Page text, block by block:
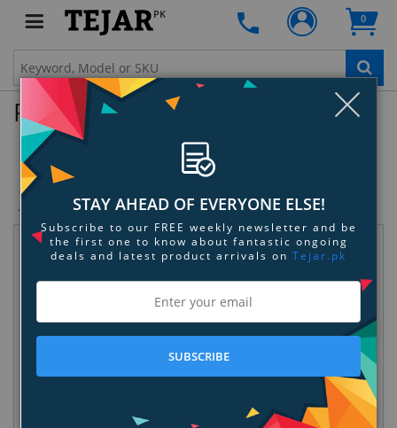
PK 0
Product Enquiry
Ugreen 3.5mm Audio Cable
2160H3HET8
Request Information
STAY AHEAD OF EVERYONE ELSE!
Subscribe to our FREE weekly newsletter and be
the first one to know about fantastic ongoing
deals and latest product arrivals on Tejar.pk
SUBSCRIBE